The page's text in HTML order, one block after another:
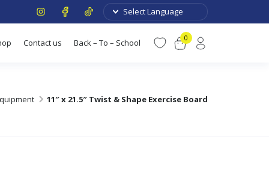
Contact us Back – To – School 0
11″ x 21.5″ Twist & Shape Exercise Board